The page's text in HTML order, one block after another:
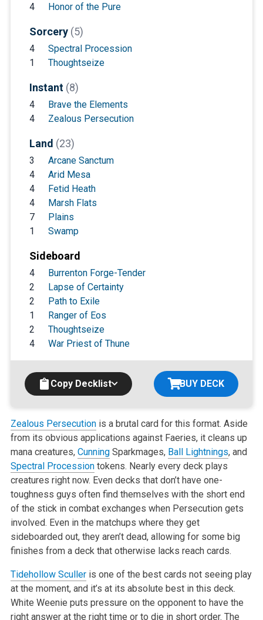
4 Honor of the Pure
Sorcery (5)
4
Spectral Procession
1
Thoughtseize
Instant (8)
4
Brave the Elements
4
Zealous Persecution
Land (23)
3
Arcane Sanctum
4
Arid Mesa
4
Fetid Heath
4
Marsh Flats
7
Plains
1
Swamp
Sideboard
4
Burrenton Forge-Tender
2
Lapse of Certainty
2
Path to Exile
1
Ranger of Eos
2
Thoughtseize
4
War Priest of Thune
Copy Decklist BUY DECK
Zealous Persecutionis a brutal card for this format. Aside
from its obvious applications against Faeries, it cleans up
mana creatures, CunningSparkmages, Ball Lightnings, and
Spectral Processiontokens. Nearly every deck plays
creatures right now. Even decks that don’t have one-
toughness guys often find themselves with the short end
of the stick in combat exchanges when Persecution gets
involved. Even in the matchups where they get
sideboarded out, they aren’t dead, allowing for some big
finishes from a deck that otherwise lacks reach cards.
Tidehollow Sculleris one of the best cards not seeing play
at the moment, and it’s at its absolute best in this deck.
White Weenie puts pressure on the opponent to have the
right answer at the right time or to die in short order. The